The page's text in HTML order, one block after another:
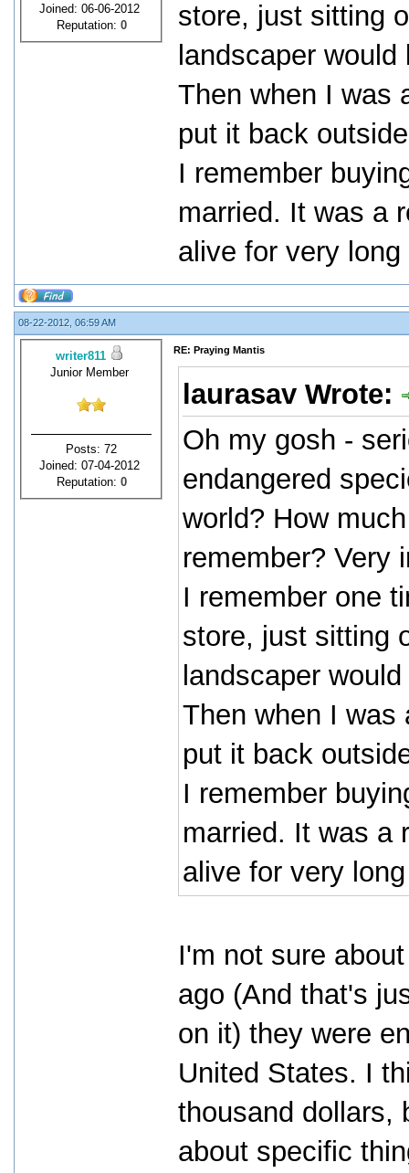
Joined: 06-06-2012
Reputation: 0
store, just sitting
landscaper
Then when I was
put it back
I remember
married. It was a
alive for very
08-22-2012, 06:59 AM
writer811
Junior Member
Posts: 72
Joined: 07-04-2012
Reputation: 0
RE: Praying Mantis
laurasav Wrote:
Oh my gosh -
endangered
world? How
remember? Very
I remember one
store, just sitting
landscaper
Then when I was
put it back
I remember
married. It was a
alive for very
I'm not sure
ago (And that's
on it) they were
United States. I
thousand dollars,
about specific